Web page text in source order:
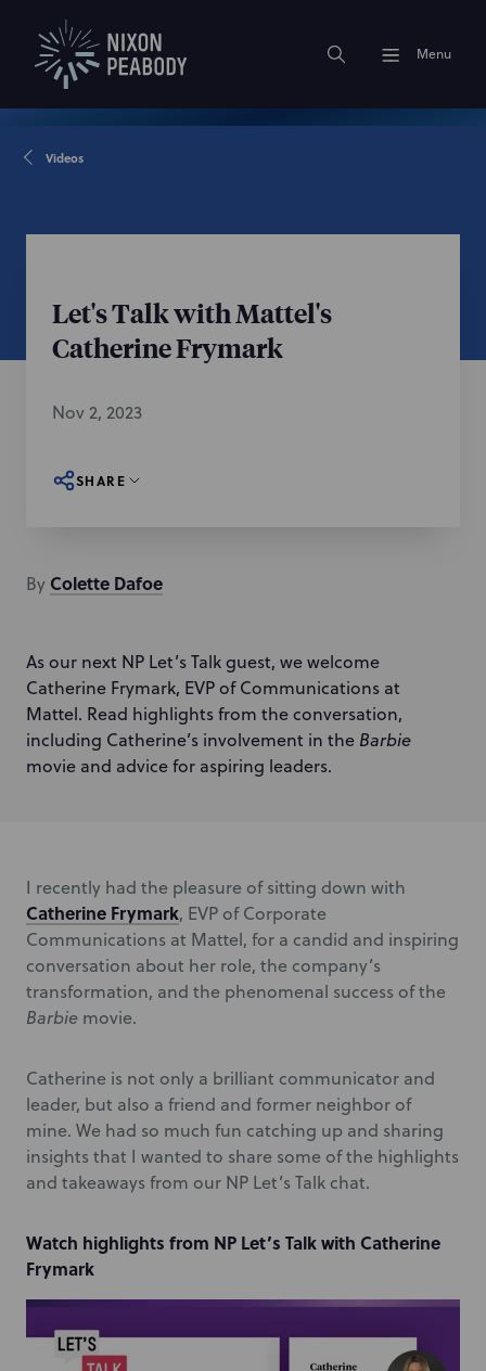
Menu
Videos
Let's Talk with Mattel's
Catherine Frymark
Nov 2, 2023
SHARE
By Colette Dafoe
As our next NP Let’s Talk guest, we welcome
Catherine Frymark, EVP of Communications at
Mattel. Read highlights from the conversation,
including Catherine’s involvement in the Barbie
movie and advice for aspiring leaders.
I recently had the pleasure of sitting down with
Catherine Frymark, EVP of Corporate
Communications at Mattel, for a candid and inspiring
conversation about her role, the company’s
transformation, and the phenomenal success of the
Barbie movie.
Catherine is not only a brilliant communicator and
leader, but also a friend and former neighbor of
mine. We had so much fun catching up and sharing
insights that I wanted to share some of the highlights
and takeaways from our NP Let’s Talk chat.
Watch highlights from NP Let’s Talk with Catherine
Frymark